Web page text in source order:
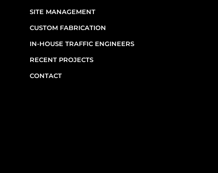
SITE MANAGEMENT
CUSTOM FABRICATION
IN-HOUSE TRAFFIC ENGINEERS
RECENT PROJECTS
CONTACT